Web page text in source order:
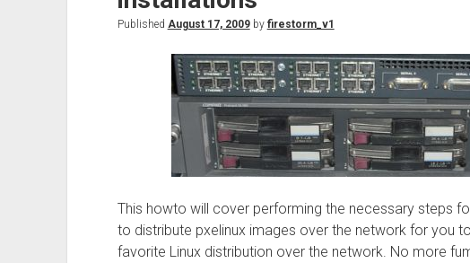
Published August 17, 2009by firestorm_v1
This howto will cover performing the necessary steps
to distribute pxelinux images over the network for you
favorite Linux distribution over the network. No more